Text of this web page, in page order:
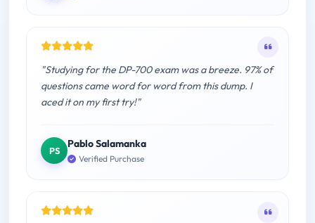
"Studying for the DP-700 exam was a breeze. 97% of
questions came word for word from this dump. I
aced it on my first try!"
PS
Pablo Salamanka
Verified Purchase